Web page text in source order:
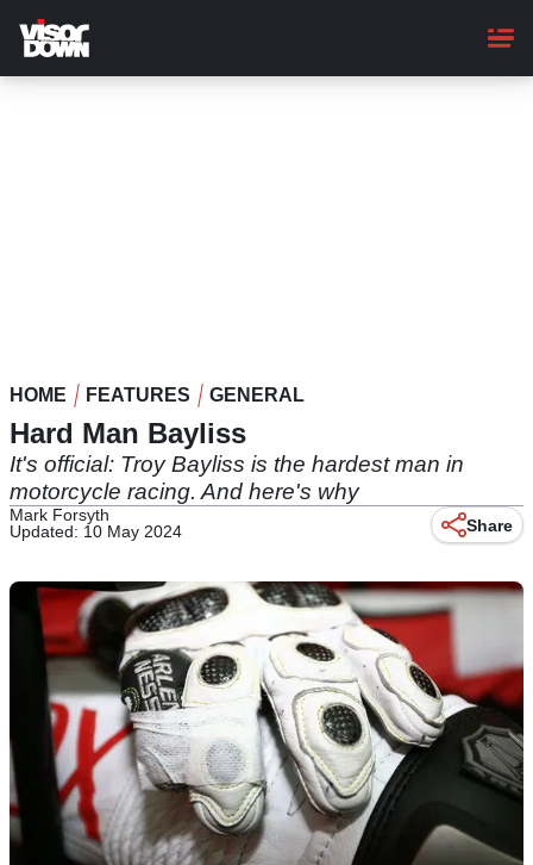
main
content
HOME FEATURES GENERAL
Hard Man Bayliss
It's official: Troy Bayliss is the hardest man in
motorcycle racing. And here's why
Mark Forsyth
Updated: 10 May 2024
Share